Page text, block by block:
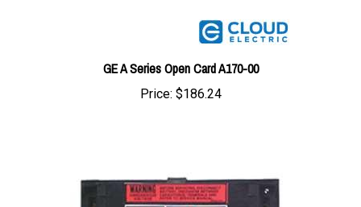
GE A Series Open Card A170-00
Price:$186.24